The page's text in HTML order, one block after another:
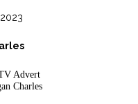
Advert
Charles